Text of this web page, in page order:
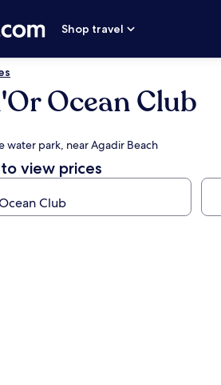
Shop travel
Ocean Club
water park, near Agadir Beach
view prices